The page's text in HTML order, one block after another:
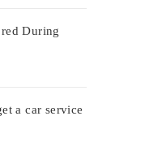
During
a car service